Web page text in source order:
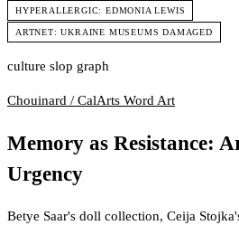
HYPERALLERGIC: EDMONIA LEWIS
ARTNET: UKRAINE MUSEUMS DAMAGED
culture slop graph
Chouinard / CalArts Word Art
Memory as Resistance:
Urgency
Betye Saar's doll collection, Ceija